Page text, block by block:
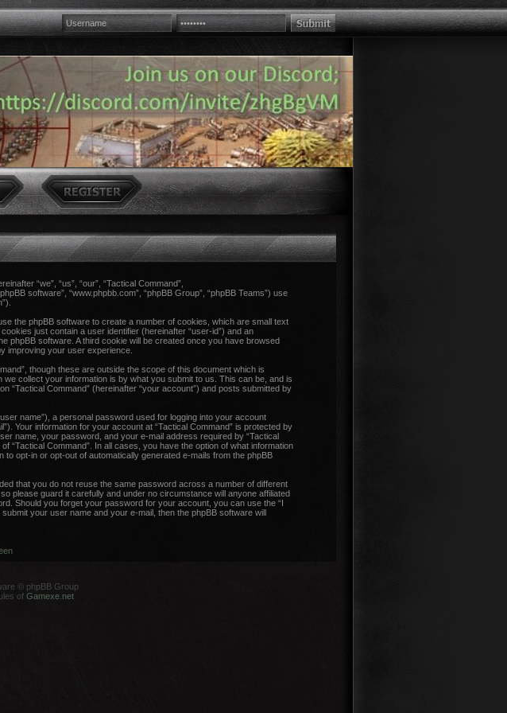
“we”, “us”, “our”, “Tactical Command”,
software”, “www.phpbb.com”, “phpBB Group”, “phpBB Teams”) use
the phpBB software to create a number of cookies, which are small text
just contain a user identifier (hereinafter “user-id”) and an
phpBB software. A third cookie will be created once you have browsed
improving your user experience.
though these are outside the scope of this document which is
collect your information is by what you submit to us. This can be, and is
“Tactical Command” (hereinafter “your account”) and posts submitted by
name”), a personal password used for logging into your account
Your information for your account at “Tactical Command” is protected by
name, your password, and your e-mail address required by “Tactical
“Tactical Command”. In all cases, you have the option of what information
opt-in or opt-out of automatically generated e-mails from the phpBB
that you do not reuse the same password across a number of different
please guard it carefully and under no circumstance will anyone affiliated
Should you forget your password for your account, you can use the “I
your user name and your e-mail, then the phpBB software will
© phpBB Group
of Gamexe.net